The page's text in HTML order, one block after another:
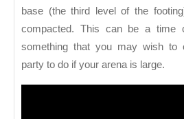
base (the third level of the
compacted. This can be a time
something that you may wish to
party to do if your arena is large.